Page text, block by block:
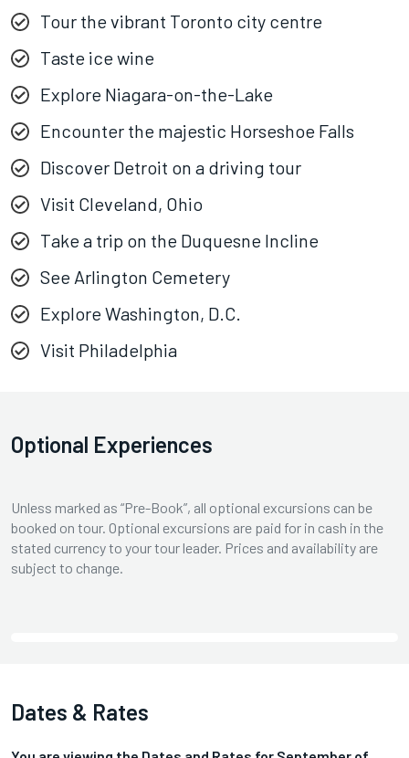
Tour the vibrant Toronto city centre
Taste ice wine
Explore Niagara-on-the-Lake
Encounter the majestic Horseshoe Falls
Discover Detroit on a driving tour
Visit Cleveland, Ohio
Take a trip on the Duquesne Incline
See Arlington Cemetery
Explore Washington, D.C.
Visit Philadelphia
Optional Experiences
Unless marked as “Pre-Book”, all optional excursions can be
booked on tour. Optional excursions are paid for in cash in the
stated currency to your tour leader. Prices and availability are
subject to change.
Dates & Rates